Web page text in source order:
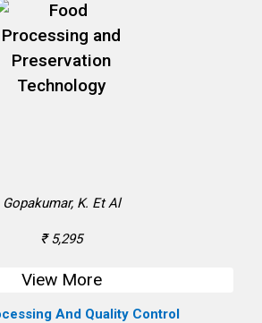
Gopakumar, K. Et Al
₹ 5,295
View More
And Quality Control